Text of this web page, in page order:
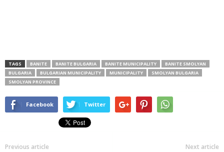
TAGS BANITE BANITE BULGARIA BANITE MUNICIPALITY
BANITE SMOLYAN
BULGARIA
BULGARIAN MUNICIPALITY MUNICIPALITY
SMOLYAN BULGARIA
SMOLYAN PROVINCE
Facebook Twitter
Previous article Next article